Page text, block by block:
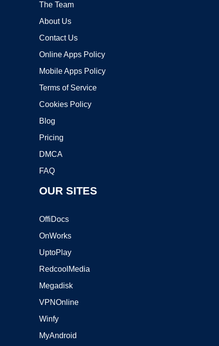
The Team
About Us
Contact Us
Online Apps Policy
Mobile Apps Policy
Terms of Service
Cookies Policy
Blog
Pricing
DMCA
FAQ
OUR SITES
OffiDocs
OnWorks
UptoPlay
RedcoolMedia
Megadisk
VPNOnline
Winfy
MyAndroid